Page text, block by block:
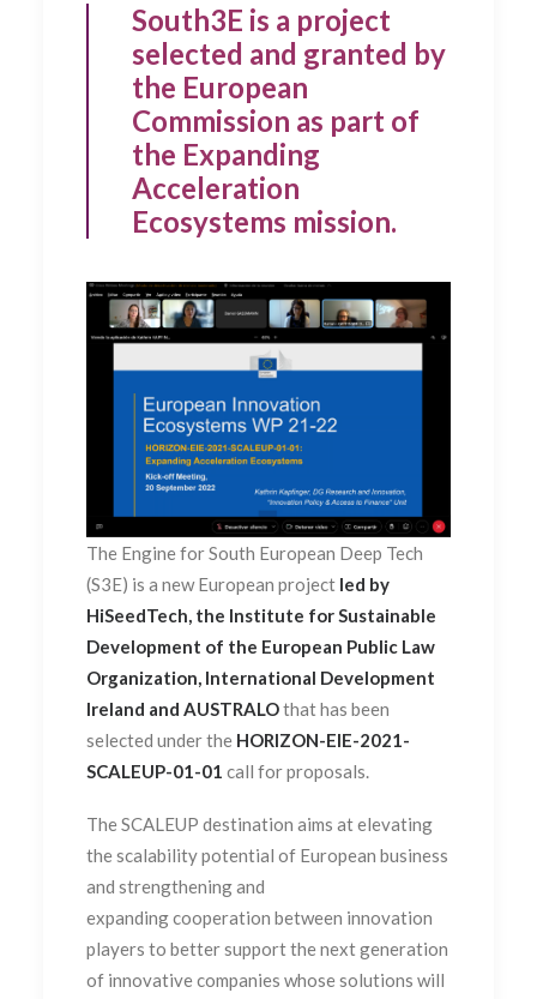
South3E is a project
selected and granted by
the European
Commission as part of
the Expanding
Acceleration
Ecosystems mission.
The Engine for South European Deep Tech
(S3E) is a new European project led by
HiSeedTech, the Institute for Sustainable
Development of the European Public Law
Organization, International Development
Ireland and AUSTRALOthat has been
selected under the HORIZON-EIE-2021-
SCALEUP-01-01 call for proposals.
The SCALEUP destination aims at elevating
the scalability potential of European business
and strengthening and
expanding cooperation between innovation
players to better support the next generation
of innovative companies whose solutions will